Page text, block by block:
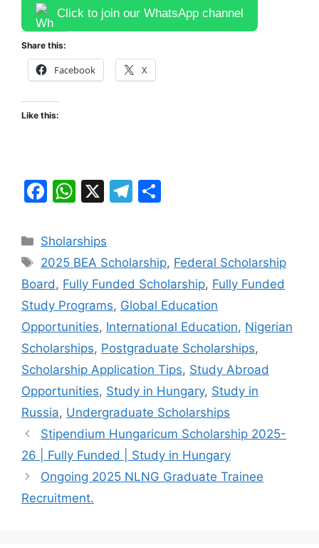
Click to join our WhatsApp channel
Share this:
Facebook X
Like this:
F
c
e
b
o
o
k
W
at
s
A
p
p
X
T
gr
a
m
e
Categories
Sholarships
Tags
2025 BEA Scholarship, Federal Scholarship
Board , Fully Funded Scholarship, Fully Funded
Study Programs, Global Education
Opportunities, International Education, Nigerian
Scholarships, Postgraduate Scholarships,
Scholarship Application Tips, Study Abroad
Opportunities, Study in Hungary, Study in
Russia, Undergraduate Scholarships
Stipendium Hungaricum Scholarship 2025-
26 | Fully Funded | Study in Hungary
Ongoing 2025 NLNG Graduate Trainee
Recruitment.